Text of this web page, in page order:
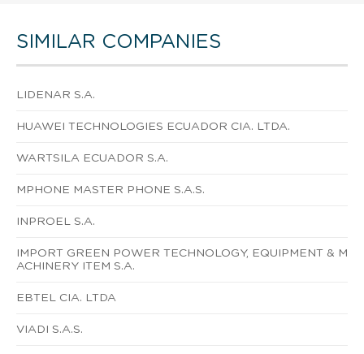
SIMILAR COMPANIES
LIDENAR S.A.
HUAWEI TECHNOLOGIES ECUADOR CIA. LTDA.
WARTSILA ECUADOR S.A.
MPHONE MASTER PHONE S.A.S.
INPROEL S.A.
IMPORT GREEN POWER TECHNOLOGY, EQUIPMENT & M
ACHINERY ITEM S.A.
EBTEL CIA. LTDA
VIADI S.A.S.